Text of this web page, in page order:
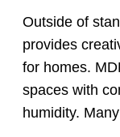
Outside of
provides
for homes.
spaces with
humidity.